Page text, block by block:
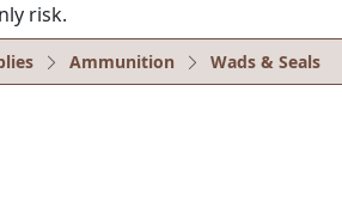
risk.
Ammunition Wads & Seals